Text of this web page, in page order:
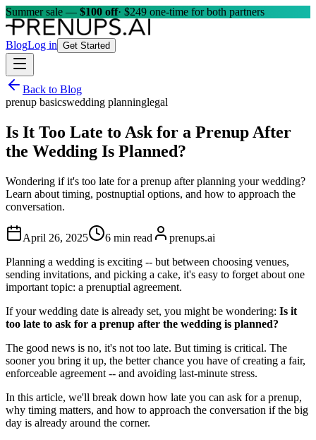
Summer sale — $100 off· $249 one-time for both partners
BlogLog in Get Started
Back to Blog
prenup basicswedding planninglegal
Is It Too Late to Ask for a Prenup After
the Wedding Is Planned?
Wondering if it's too late for a prenup after planning your wedding?
Learn about timing, postnuptial options, and how to approach the
conversation.
April 26, 2025 6 min read
prenups.ai
Planning a wedding is exciting -- but between choosing venues,
sending invitations, and picking a cake, it's easy to forget about one
important topic: a prenuptial agreement.
If your wedding date is already set, you might be wondering: Is it
too late to ask for a prenup after the wedding is planned?
The good news is no, it's not too late. But timing is critical. The
sooner you bring it up, the better chance you have of creating a fair,
enforceable agreement -- and avoiding last-minute stress.
In this article, we'll break down how late you can ask for a prenup,
why timing matters, and how to approach the conversation if the big
day is already around the corner.